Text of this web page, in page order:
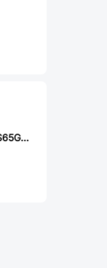
ROHM RGTH50TS65GC11